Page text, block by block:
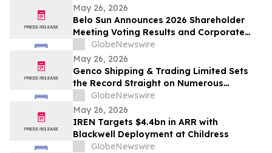
May 26, 2026
Belo Sun Announces 2026 Shareholder
Meeting Voting Results and Corporate
UpdateGlobeNewswire
May 26, 2026
Genco Shipping & Trading Limited Sets
the Record Straight on Numerous
Falsehoods in Diana’s Investor
Presentation
GlobeNewswire
May 26, 2026
IREN Targets $4.4bn in ARR with
Blackwell Deployment at Childress
GlobeNewswire